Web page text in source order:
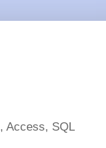
Access, SQL